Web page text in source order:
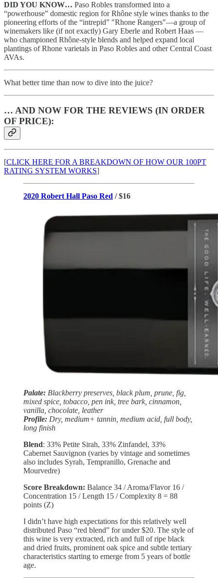
DID YOU KNOW… Paso Robles transformed into a
“powerhouse” domestic region for Rhône style wines thanks to the
pioneering efforts of the “intrepid” "Rhone Rangers"—a group of
winemakers like (if not exactly) Gary Eberle and Robert Haas —
who championed Rhône-style blends and helped expand local
plantings of Rhone varietals in Paso Robles and other Central Coast
AVAs.
What better time than now to dive into the juice?
… AND NOW FOR THE REVIEWS (IN ORDER
OF PRICE):
[CLICK HERE FOR A BREAKDOWN OF HOW OUR 100PT
RATING SYSTEM WORKS]
2020 Robert Hall Paso Red / $16
Palate: Blackberry preserves, black plum, prune, fig,
mixed spice, tobacco, pen ink, tree bark, cinnamon,
vanilla, chocolate, leather
Profile: Dry, medium+ tannin, medium acid, full body,
long finish
Blend: 33% Petite Sirah, 33% Zinfandel, 33%
Cabernet Sauvignon (varies by vintage and sometimes
also includes Syrah, Tempranillo, Grenache and
Mourvedre)
Score Breakdown: Balance 34 / Aroma/Flavor 16 /
Concentration 15 / Length 15 / Complexity 8 = 88
points (Z)
I didn’t have high expectations for this relatively well
distributed Paso “red blend” for under $20. The style of
this wine is very extracted, rich and full of ripe black
and dried fruits, prominent oak spice and subtle tertiary
characteristics starting to emerge from 5 years of bottle
age.